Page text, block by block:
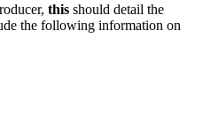
this should detail the
the following information on